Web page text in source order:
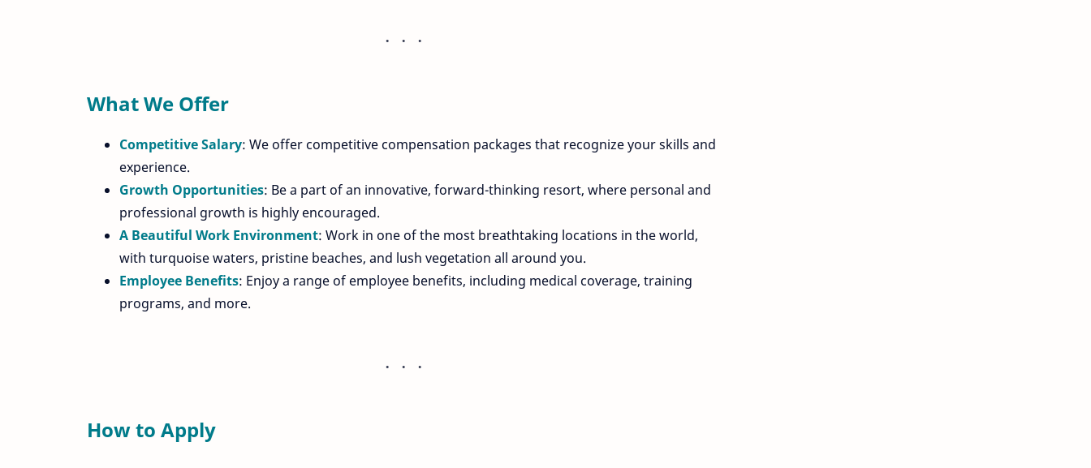
What We Offer
Competitive Salary: We offer competitive compensation packages that recognize your skills and
experience.
Growth Opportunities: Be a part of an innovative, forward-thinking resort, where personal and
professional growth is highly encouraged.
A Beautiful Work Environment: Work in one of the most breathtaking locations in the world,
with turquoise waters, pristine beaches, and lush vegetation all around you.
Employee Benefits: Enjoy a range of employee benefits, including medical coverage, training
programs, and more.
How to Apply